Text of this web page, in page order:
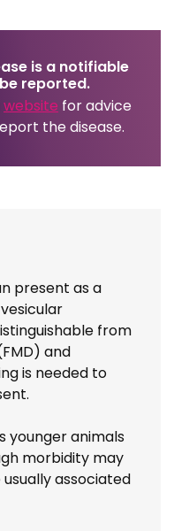
is a notifiable
reported.
website for advice
the disease.
present as a
from
and
is needed to
younger animals
morbidity may
usually associated